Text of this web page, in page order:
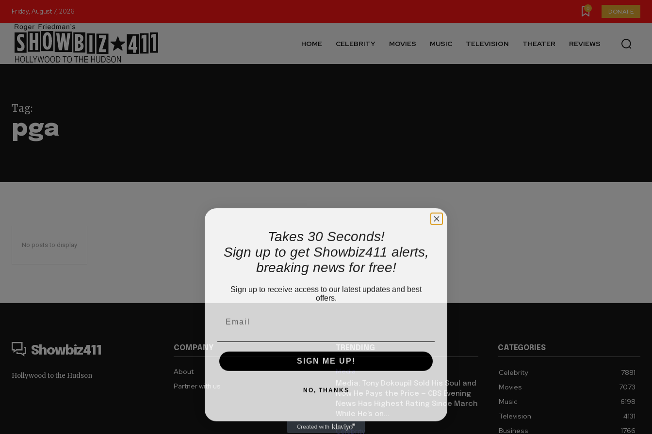
Friday, August 7, 2026 0 DONATE
HOME CELEBRITY MOVIES MUSIC TELEVISION THEATER REVIEWS
Tag:
pga
No posts to display
Showbiz411
Hollywood to the Hudson
COMPANY
About
Partner with us
TRENDING
Media
Media: Tony Dokoupil Sold His Soul and
Now He Pays the Price — CBS Evening
News Has Highest Rating Since March
While He’s on...
Celebrity
CATEGORIES
Celebrity
7881
Movies
7073
Music
6198
Television
4131
Business
1766
Takes 30 Seconds!
Sign up to get Showbiz411 alerts,
breaking news for free!
Sign up to receive access to our latest updates and best
offers.
SIGN ME UP!
NO, THANKS